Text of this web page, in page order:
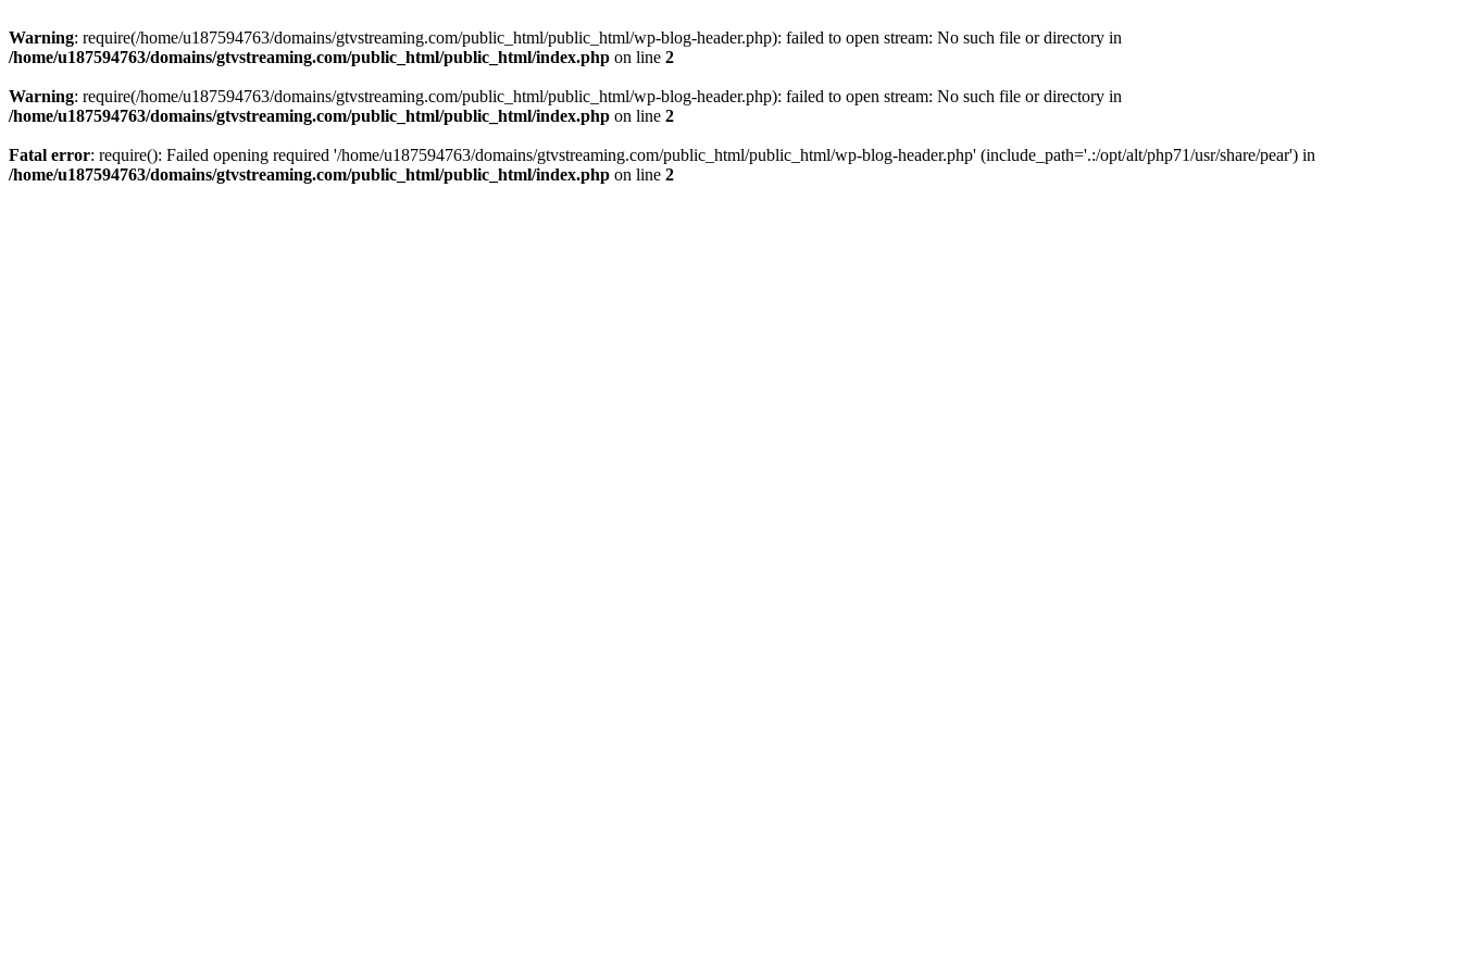
Warning: require(/home/u187594763/domains/gtvstreaming.com/public_html/public_html/wp-blog-header.php): failed to open stream: No such file or directory in
/home/u187594763/domains/gtvstreaming.com/public_html/public_html/index.php on line 2
Warning: require(/home/u187594763/domains/gtvstreaming.com/public_html/public_html/wp-blog-header.php): failed to open stream: No such file or directory in
/home/u187594763/domains/gtvstreaming.com/public_html/public_html/index.php on line 2
Fatal error: require(): Failed opening required '/home/u187594763/domains/gtvstreaming.com/public_html/public_html/wp-blog-header.php' (include_path='.:/opt/alt/php71/usr/share/pear') in
/home/u187594763/domains/gtvstreaming.com/public_html/public_html/index.php on line 2